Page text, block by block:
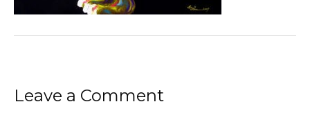
Leave a Comment